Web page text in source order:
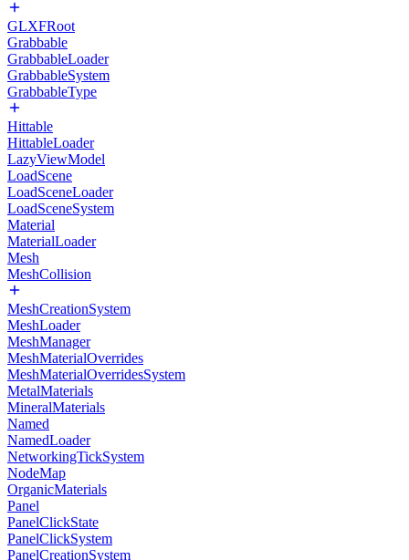
GLXFRoot
Grabbable
GrabbableLoader
GrabbableSystem
GrabbableType
Hittable
HittableLoader
LazyViewModel
LoadScene
LoadSceneLoader
LoadSceneSystem
Material
MaterialLoader
Mesh
MeshCollision
MeshCreationSystem
MeshLoader
MeshManager
MeshMaterialOverrides
MeshMaterialOverridesSystem
MetalMaterials
MineralMaterials
Named
NamedLoader
NetworkingTickSystem
NodeMap
OrganicMaterials
Panel
PanelClickState
PanelClickSystem
PanelCreationSystem